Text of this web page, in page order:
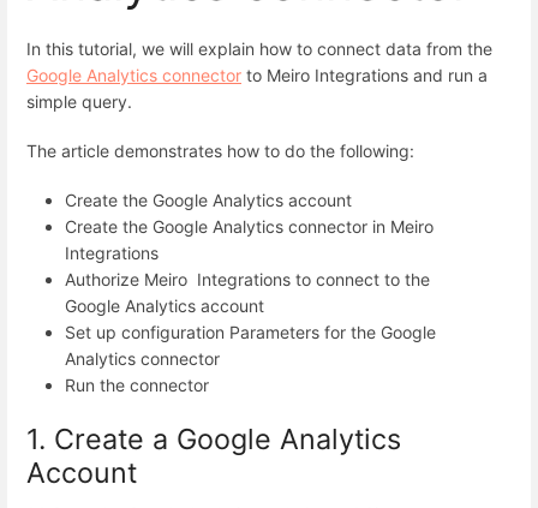
In this tutorial, we will explain how to connect data from the
Google Analytics connector to Meiro Integrations and run a
simple query.
The article demonstrates how to do the following:
Create the Google Analytics account
Create the Google Analytics connector in Meiro
Integrations
Authorize Meiro Integrations to connect to the
Google Analytics account
Set up configuration Parameters for the Google
Analytics connector
Run the connector
1. Create a Google Analytics
Account